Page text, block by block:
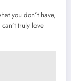
you don’t have,
truly love